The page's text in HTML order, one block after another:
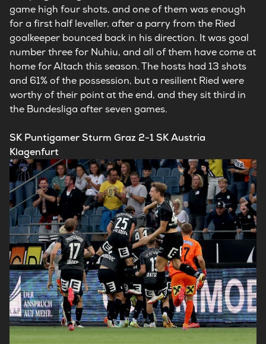
game high four shots, and one of them was enough
for a first half leveller, after a parry from the Ried
goalkeeper bounced back in his direction. It was goal
number three for Nuhiu, and all of them have come at
home for Altach this season. The hosts had 13 shots
and 61% of the possession, but a resilient Ried were
worthy of their point at the end, and they sit third in
the Bundesliga after seven games.
SK Puntigamer Sturm Graz 2-1 SK Austria
Klagenfurt